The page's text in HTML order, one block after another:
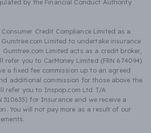
by the Financial Conduct Authority
Credit Compliance Limited as a
Limited to undertake insurance
Limited acts as a credit broker,
refer you to CarMoney Limited (FRN 674094)
a fixed fee commission up to an agreed
additional commission for those above the
refer you to Inspop.com Ltd T/A
310635) for Insurance and we receive a
You will not pay more as a result of our